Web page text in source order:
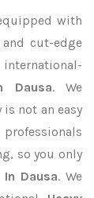
with
cut-edge
Dausa. We
not an easy
so you only
Dausa. We